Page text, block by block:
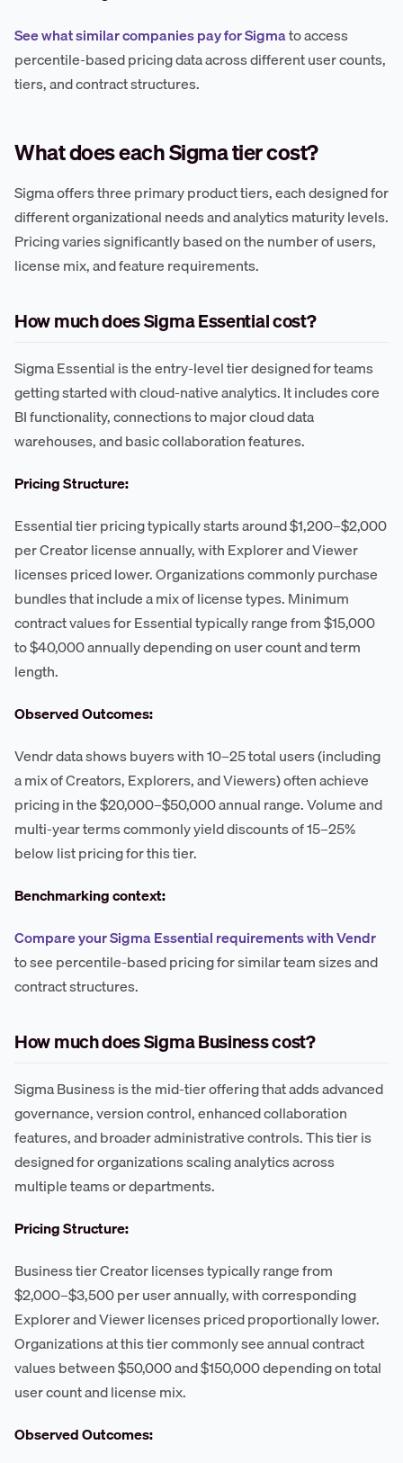
See what similar companies pay for Sigmato access
percentile-based pricing data across different user counts,
tiers, and contract structures.
What does each Sigma tier cost?
Sigma offers three primary product tiers, each designed for
different organizational needs and analytics maturity levels.
Pricing varies significantly based on the number of users,
license mix, and feature requirements.
How much does Sigma Essential cost?
Sigma Essential is the entry-level tier designed for teams
getting started with cloud-native analytics. It includes core
BI functionality, connections to major cloud data
warehouses, and basic collaboration features.
Pricing Structure:
Essential tier pricing typically starts around $1,200–$2,000
per Creator license annually, with Explorer and Viewer
licenses priced lower. Organizations commonly purchase
bundles that include a mix of license types. Minimum
contract values for Essential typically range from $15,000
to $40,000 annually depending on user count and term
length.
Observed Outcomes:
Vendr data shows buyers with 10–25 total users (including
a mix of Creators, Explorers, and Viewers) often achieve
pricing in the $20,000–$50,000 annual range. Volume and
multi-year terms commonly yield discounts of 15–25%
below list pricing for this tier.
Benchmarking context:
Compare your Sigma Essential requirements with Vendr
to see percentile-based pricing for similar team sizes and
contract structures.
How much does Sigma Business cost?
Sigma Business is the mid-tier offering that adds advanced
governance, version control, enhanced collaboration
features, and broader administrative controls. This tier is
designed for organizations scaling analytics across
multiple teams or departments.
Pricing Structure:
Business tier Creator licenses typically range from
$2,000–$3,500 per user annually, with corresponding
Explorer and Viewer licenses priced proportionally lower.
Organizations at this tier commonly see annual contract
values between $50,000 and $150,000 depending on total
user count and license mix.
Observed Outcomes: